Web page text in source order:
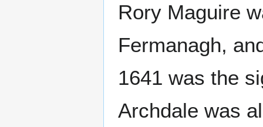
Rory Maguire
Fermanagh,
1641 was the
Archdale was